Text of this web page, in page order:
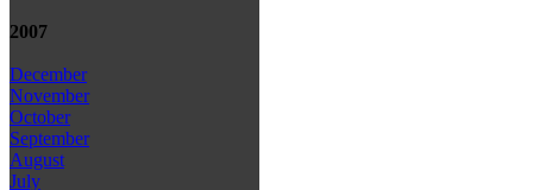
2007
December
November
October
September
August
July